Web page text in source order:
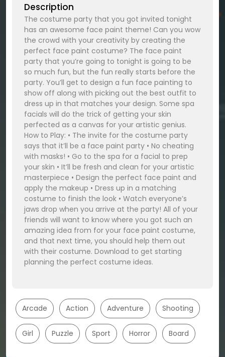
Description
The costume party that you got invited tonight
has an awesome face paint theme! Can you wow
the crowd with your creativity by creating the
perfect face paint costume? The face paint
party that you’re going to tonight is going to be
so much fun, but the fun really starts before the
party. You’ll get to design a fun face painting to
show off along with picking out the best outfit to
dress up in that matches your design. Some spa
facials will do the trick of getting your skin
perfected as a canvas for your artistic genius.
How to Play: • The invite for the costume party
says that it’ll be a face paint party • No cheating
with masks! • Go to the spa for a facial to prep
your skin • It’ll be fresh and clean for your artistic
masterpiece • Design the perfect face paint and
apply the makeup • Dress up in a matching
costume to finish the look • Watch everyone’s
jaws drop when you arrive at the party! All of your
friends will want to know where you got such an
amazing idea from for your face paint costume,
and that next time, you should help them out
with their costume. Download to get starting
planning the perfect costume ideas.
Arcade Action Adventure Shooting
Girl Puzzle Sport Horror Board